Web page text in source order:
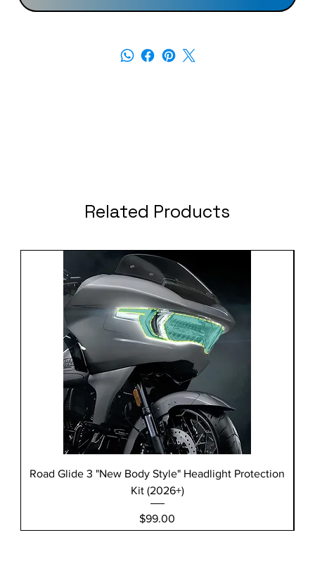
Related Products
Road Glide 3 "New Body Style" Headlight Protection
Kit (2026+)
Price
$99.00